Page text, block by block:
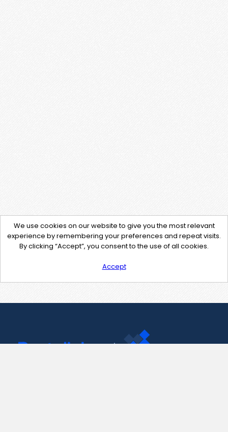
We use cookies on our website to give you the most relevant
experience by remembering your preferences and repeat visits.
By clicking “Accept”, you consent to the use of all cookies.
Accept